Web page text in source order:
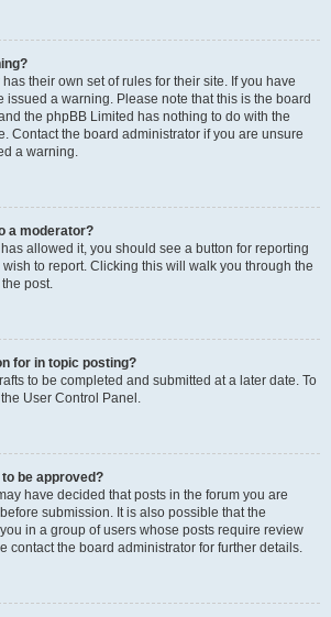
their own set of rules for their site. If you have
issued a warning. Please note that this is the board
the phpBB Limited has nothing to do with the
Contact the board administrator if you are unsure
a warning.
a moderator?
allowed it, you should see a button for reporting
to report. Clicking this will walk you through the
post.
for in topic posting?
to be completed and submitted at a later date. To
User Control Panel.
be approved?
have decided that posts in the forum you are
submission. It is also possible that the
in a group of users whose posts require review
contact the board administrator for further details.